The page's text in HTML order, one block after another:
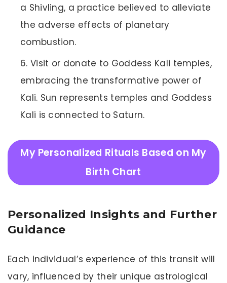
a Shivling, a practice believed to alleviate
the adverse effects of planetary
combustion.
Visit or donate to Goddess Kali temples,
embracing the transformative power of
Kali. Sun represents temples and Goddess
Kali is connected to Saturn.
My Personalized Rituals Based on My
Birth Chart
Personalized Insights and Further
Guidance
Each individual’s experience of this transit will
vary, influenced by their unique astrological